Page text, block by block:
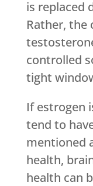
is replaced
Rather, the
controlled
tight
If estrogen
tend to
mentioned
health,
health can